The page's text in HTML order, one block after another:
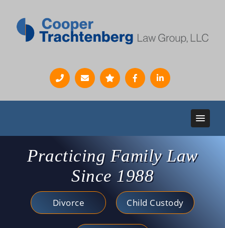
Practicing Family Law
Since 1988
Divorce Child Custody